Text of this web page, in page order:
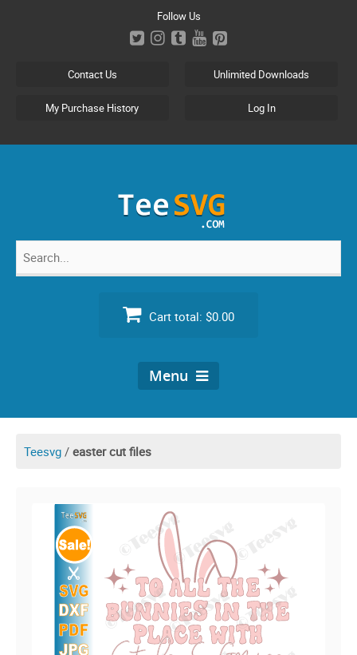
Follow Us
Contact Us Unlimited Downloads
My Purchase History Log In
Search
Cart total: $0.00
Menu
Teesvg / easter cut files